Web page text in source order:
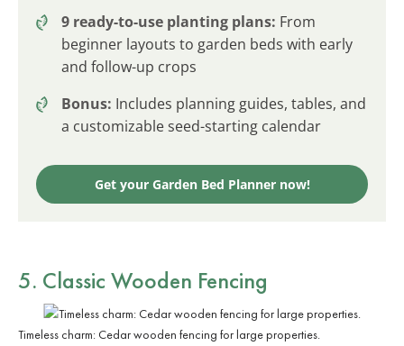
9 ready-to-use planting plans: From
beginner layouts to garden beds with early
and follow-up crops
Bonus: Includes planning guides, tables, and
a customizable seed-starting calendar
Get your Garden Bed Planner now!
5. Classic Wooden Fencing
Timeless charm: Cedar wooden fencing for large properties.